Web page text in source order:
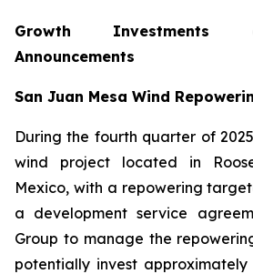
Growth Investments
Announcements
San Juan Mesa Wind
During the fourth quarter of
wind project located in
Mexico, with a repowering
a development service
Group to manage the
potentially invest